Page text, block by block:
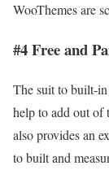
WooThemes are
#4 Free and
The suit to built-in
help to add out of
also provides an
to built and